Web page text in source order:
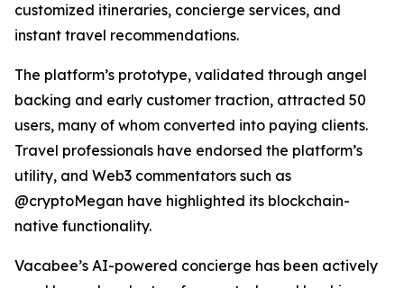
customized itineraries, concierge services, and
instant travel recommendations.
The platform’s prototype, validated through angel
backing and early customer traction, attracted 50
users, many of whom converted into paying clients.
Travel professionals have endorsed the platform’s
utility, and Web3 commentators such as
@cryptoMegan have highlighted its blockchain-
native functionality.
Vacabee’s AI-powered concierge has been actively